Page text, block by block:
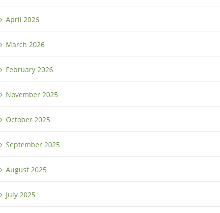
April 2026
March 2026
February 2026
November 2025
October 2025
September 2025
August 2025
July 2025